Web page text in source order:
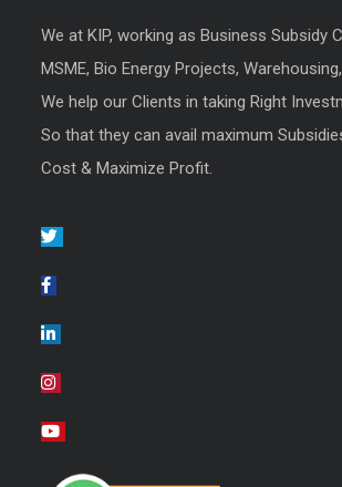
We at KIP, working as Business Subsidy
MSME, Bio Energy Projects,
We help our Clients in taking Right
So that they can avail maximum
Cost & Maximize Profit.